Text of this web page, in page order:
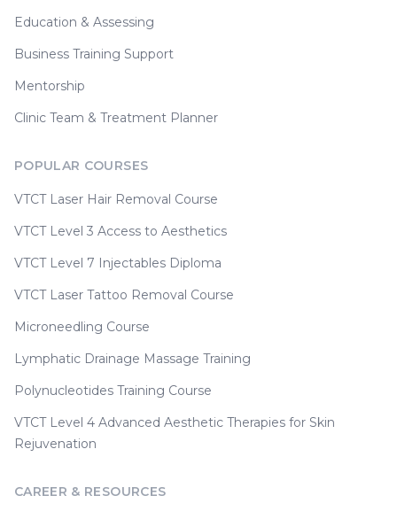
Education & Assessing
Business Training Support
Mentorship
Clinic Team & Treatment Planner
POPULAR COURSES
VTCT Laser Hair Removal Course
VTCT Level 3 Access to Aesthetics
VTCT Level 7 Injectables Diploma
VTCT Laser Tattoo Removal Course
Microneedling Course
Lymphatic Drainage Massage Training
Polynucleotides Training Course
VTCT Level 4 Advanced Aesthetic Therapies for Skin
Rejuvenation
CAREER & RESOURCES